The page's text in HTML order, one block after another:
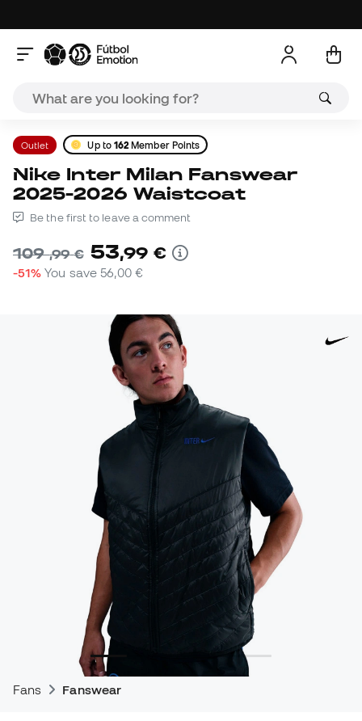
Outlet Up to 162 Member Points
Nike Inter Milan Fanswear
2025-2026 Waistcoat
Be the first to leave a comment
109,99 € 53,99 €
-51% You save56,00 €
Fans Fanswear